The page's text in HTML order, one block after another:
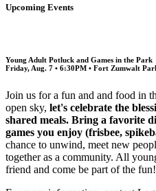
Upcoming Events
Young Adult Potluck and Games in the Park
Friday, Aug. 7 • 6:30PM • Fort Zumwalt
Join us for a fun and and food in
open sky, let's celebrate the
shared meals. Bring a favorite
games you enjoy (frisbee,
chance to unwind, meet new
together as a community. All
friend and come be part of the fun!